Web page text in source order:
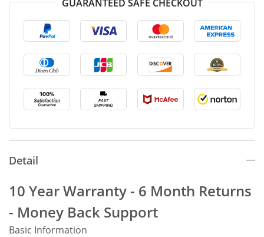
GUARANTEED SAFE CHECKOUT
Detail
10 Year Warranty - 6 Month Returns
- Money Back Support
Basic Information